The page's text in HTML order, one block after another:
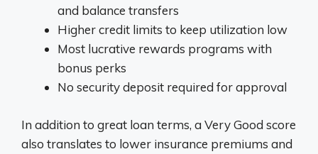
and balance transfers
Higher credit limits to keep utilization low
Most lucrative rewards programs with
bonus perks
No security deposit required for approval
In addition to great loan terms, a Very Good score
also translates to lower insurance premiums and